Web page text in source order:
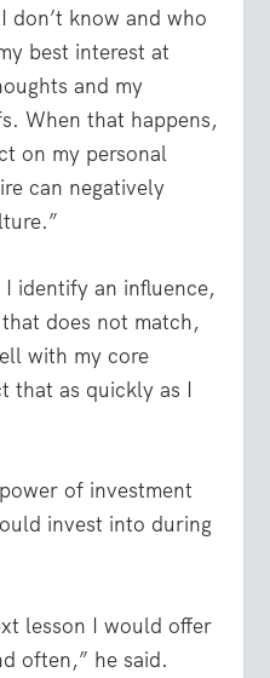
don’t know and who
best interest at
and my
When that happens,
on my personal
can negatively
I identify an influence,
does not match,
with my core
that as quickly as I
of investment
invest into during
lesson I would offer
often,” he said.